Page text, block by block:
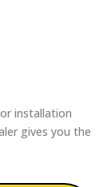
installation
gives you the